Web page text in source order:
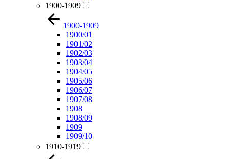
1900-1909
1900-1909
1900/01
1901/02
1902/03
1903/04
1904/05
1905/06
1906/07
1907/08
1908
1908/09
1909
1909/10
1910-1919